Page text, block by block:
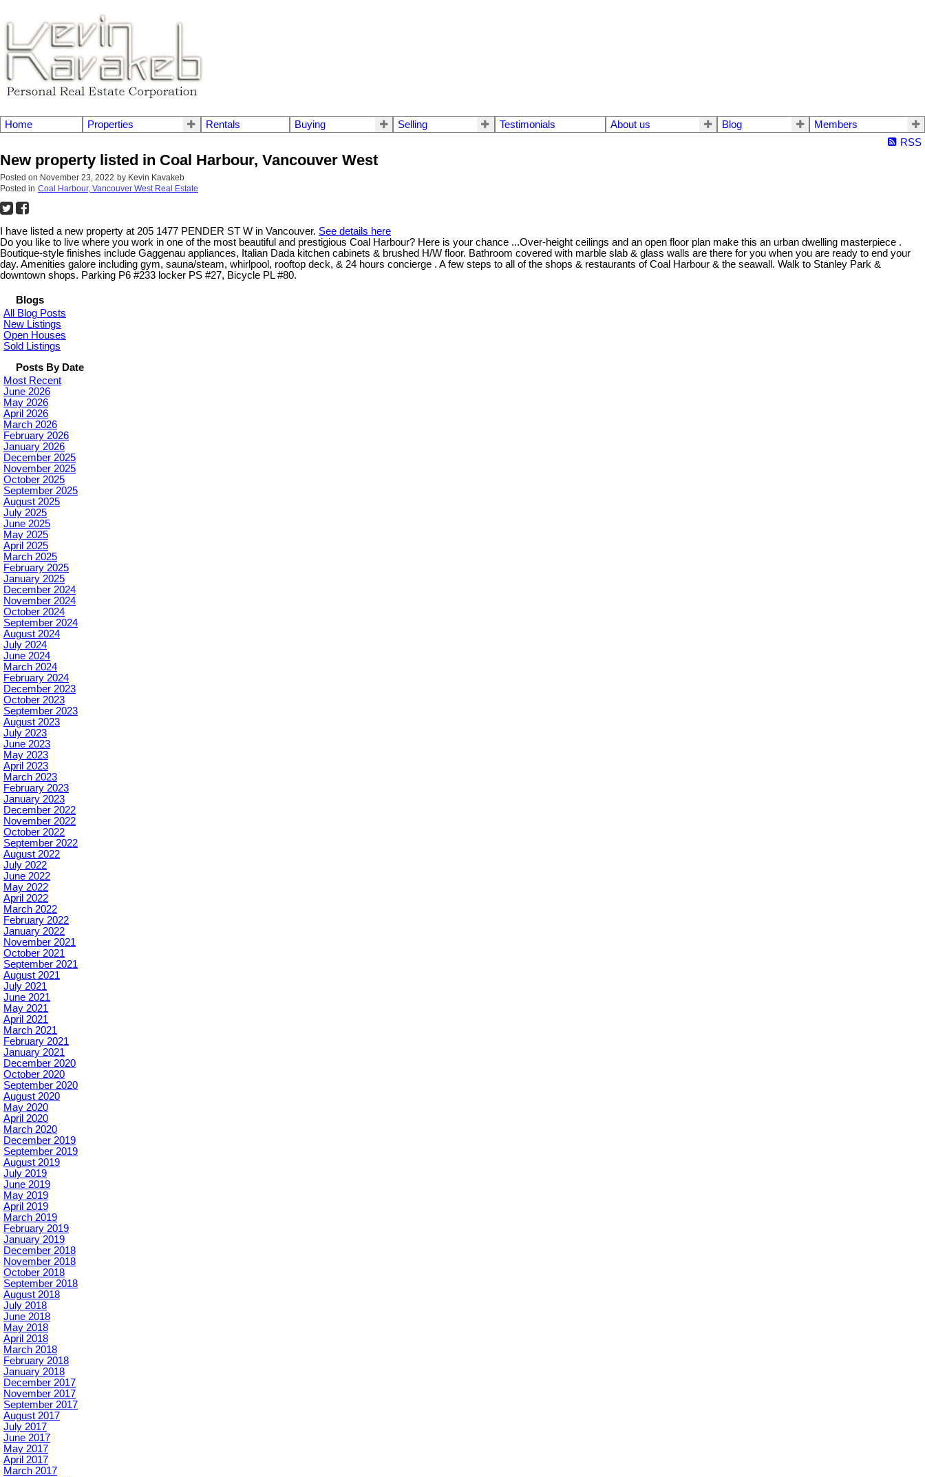
Home Properties Rentals Buying Selling Testimonials About us Blog
Members
RSS
New property listed in Coal Harbour, Vancouver West
Posted on November 23, 2022 by Kevin Kavakeb
Posted in Coal Harbour, Vancouver West Real Estate
I have listed a new property at 205 1477 PENDER ST W in Vancouver. See details here
Do you like to live where you work in one of the most beautiful and prestigious Coal Harbour? Here is your chance ...Over-height ceilings and an open floor plan make this an urban dwelling masterpiece .
Boutique-style finishes include Gaggenau appliances, Italian Dada kitchen cabinets & brushed H/W floor. Bathroom covered with marble slab & glass walls are there for you when you are ready to end your
day. Amenities galore including gym, sauna/steam, whirlpool, rooftop deck, & 24 hours concierge . A few steps to all of the shops & restaurants of Coal Harbour & the seawall. Walk to Stanley Park &
downtown shops. Parking P6 #233 locker PS #27, Bicycle PL #80.
Blogs
All Blog Posts
New Listings
Open Houses
Sold Listings
Posts By Date
Most Recent
June 2026
May 2026
April 2026
March 2026
February 2026
January 2026
December 2025
November 2025
October 2025
September 2025
August 2025
July 2025
June 2025
May 2025
April 2025
March 2025
February 2025
January 2025
December 2024
November 2024
October 2024
September 2024
August 2024
July 2024
June 2024
March 2024
February 2024
December 2023
October 2023
September 2023
August 2023
July 2023
June 2023
May 2023
April 2023
March 2023
February 2023
January 2023
December 2022
November 2022
October 2022
September 2022
August 2022
July 2022
June 2022
May 2022
April 2022
March 2022
February 2022
January 2022
November 2021
October 2021
September 2021
August 2021
July 2021
June 2021
May 2021
April 2021
March 2021
February 2021
January 2021
December 2020
October 2020
September 2020
August 2020
May 2020
April 2020
March 2020
December 2019
September 2019
August 2019
July 2019
June 2019
May 2019
April 2019
March 2019
February 2019
January 2019
December 2018
November 2018
October 2018
September 2018
August 2018
July 2018
June 2018
May 2018
April 2018
March 2018
February 2018
January 2018
December 2017
November 2017
September 2017
August 2017
July 2017
June 2017
May 2017
April 2017
March 2017